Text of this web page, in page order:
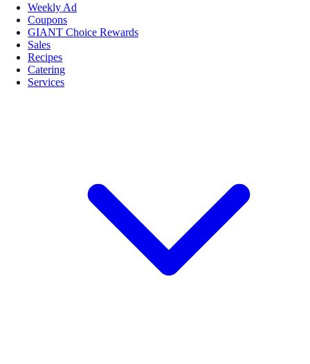
Weekly Ad
Coupons
GIANT Choice Rewards
Sales
Recipes
Catering
Services